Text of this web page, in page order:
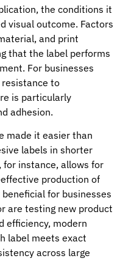
the conditions it
visual outcome. Factors
and print
that the label performs
For businesses
to
is particularly
adhesion.
made it easier than
labels in shorter
instance, allows for
production of
for businesses
are testing new product
efficiency, modern
label meets exact
across large